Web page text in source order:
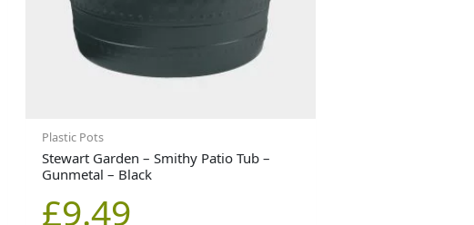
Plastic Pots
Stewart Garden – Smithy Patio Tub –
Gunmetal – Black
£9.49